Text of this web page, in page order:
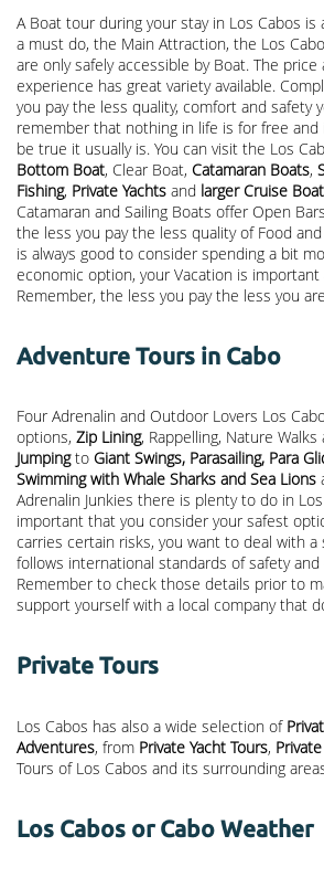
A Boat tour during your stay in Los Cabos is
a must do, the Main Attraction, the Los
are only safely accessible by Boat. The
experience has great variety available.
you pay the less quality, comfort and safety
remember that nothing in life is for free
be true it usually is. You can visit the Los
Bottom Boat, Clear Boat, Catamaran Boats,
Fishing, Private Yachts and larger Cruise
Catamaran and Sailing Boats offer Open
the less you pay the less quality of Food
is always good to consider spending a bit
economic option, your Vacation is important
Remember, the less you pay the less you
Adventure Tours in Cabo
Four Adrenalin and Outdoor Lovers Los
options, Zip Lining, Rappelling, Nature Walks
Jumpingto Giant Swings, Parasailing, Para
Swimming with Whale Sharks and Sea Lions
Adrenalin Junkies there is plenty to do in
important that you consider your safest
carries certain risks, you want to deal with a
follows international standards of safety
Remember to check those details prior to
support yourself with a local company that
Private Tours
Los Cabos has also a wide selection of
Adventures, from Private Yacht Tours,
Tours of Los Cabos and its surrounding
Los Cabos or Cabo Weather